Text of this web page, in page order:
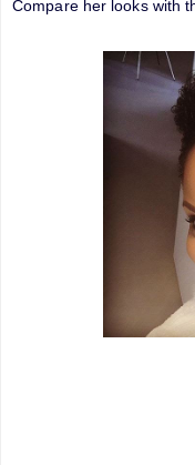
Compare her looks with